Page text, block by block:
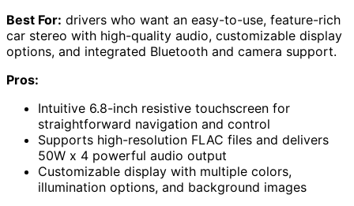
Best For: drivers who want an easy-to-use, feature-rich
car stereo with high-quality audio, customizable display
options, and integrated Bluetooth and camera support.
Pros:
Intuitive 6.8-inch resistive touchscreen for
straightforward navigation and control
Supports high-resolution FLAC files and delivers
50W x 4 powerful audio output
Customizable display with multiple colors,
illumination options, and background images